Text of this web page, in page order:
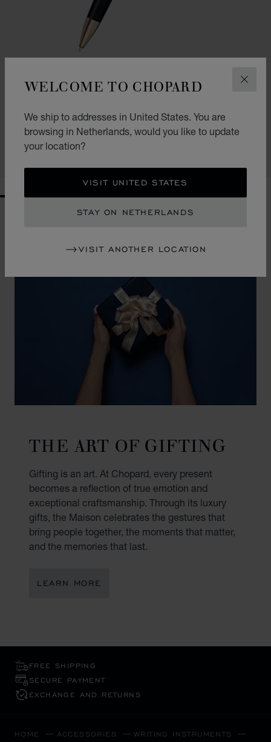
WELCOME TO CHOPARD
We ship to addresses in United States. You are
browsing in Netherlands, would you like to update
your location?
VISIT UNITED STATES
STAY ON NETHERLANDS
VISIT ANOTHER LOCATION
BLACK RESIN - ROSE GOLD-TONED METAL
€ 354
GO TO SLIDE 1
GO TO SLIDE 2
GO TO SLIDE 3
GO TO SLIDE 4
GO TO SLIDE 5
GO TO SLIDE 6
GO TO SLIDE 7
GO TO SLIDE 8
GO TO SLIDE 9
GO TO SLIDE 10
THE ART OF GIFTING
Gifting is an art. At Chopard, every present
becomes a reflection of true emotion and
exceptional craftsmanship. Through its luxury
gifts, the Maison celebrates the gestures that
bring people together, the moments that matter,
and the memories that last.
LEARN MORE
FREE SHIPPING
SECURE PAYMENT
EXCHANGE AND RETURNS
HOME ACCESSORIES WRITING INSTRUMENTS